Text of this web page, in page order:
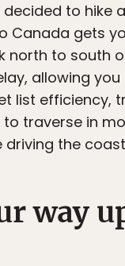
to hike
Canada gets
north to south
allowing
list efficiency,
to traverse in
driving the
way